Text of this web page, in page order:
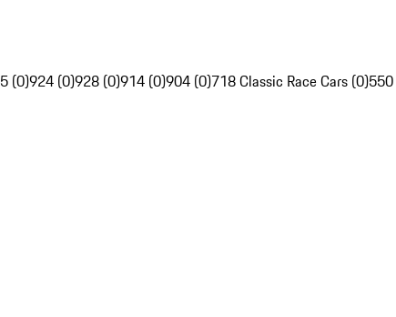
(0)924 (0)928 (0)914 (0)904 (0)718 Classic Race Cars (0)550